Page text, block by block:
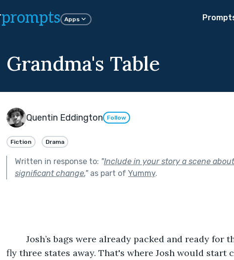
prompts Apps
Grandma's Table
Quentin Eddington Follow
Fiction Drama
Written in response to: "Include in your story a scene
significant change."as part of Yummy.
fly three states away. That's where Josh would start